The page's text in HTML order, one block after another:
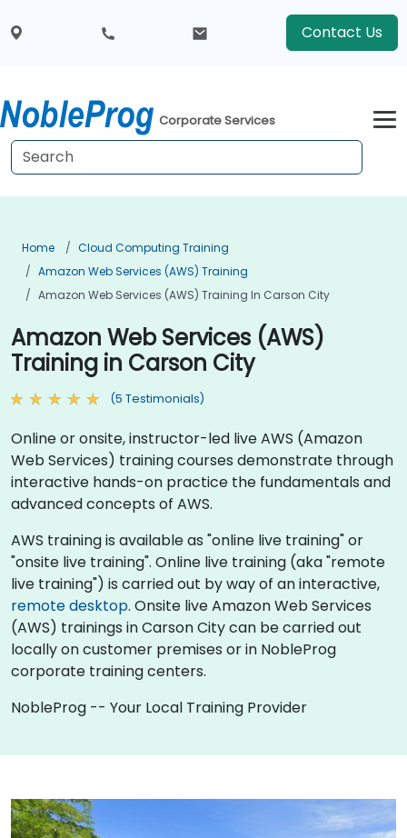
Contact Us
Corporate Services
Home
Cloud Computing Training
Amazon Web Services (AWS) Training
Amazon Web Services (AWS) Training In Carson City
Amazon Web Services (AWS)
Training in Carson City
(5 Testimonials)
Online or onsite, instructor-led live AWS (Amazon
Web Services) training courses demonstrate through
interactive hands-on practice the fundamentals and
advanced concepts of AWS.
AWS training is available as "online live training" or
"onsite live training". Online live training (aka "remote
live training") is carried out by way of an interactive,
remote desktop. Onsite live Amazon Web Services
(AWS) trainings in Carson City can be carried out
locally on customer premises or in NobleProg
corporate training centers.
NobleProg -- Your Local Training Provider